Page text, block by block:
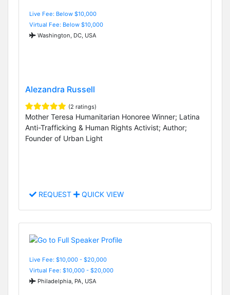
Live Fee: Below $10,000
Virtual Fee: Below $10,000
Washington, DC, USA
Alezandra Russell
(2 ratings)
Mother Teresa Humanitarian Honoree Winner; Latina
Anti-Trafficking & Human Rights Activist; Author;
Founder of Urban Light
REQUEST QUICK VIEW
Live Fee: $10,000 - $20,000
Virtual Fee: $10,000 - $20,000
Philadelphia, PA, USA